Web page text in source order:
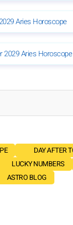
Aries Horoscope
2029 Aries Horoscope
DAY AFTER
LUCKY NUMBERS
ASTRO BLOG